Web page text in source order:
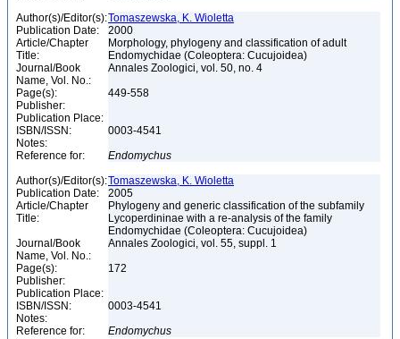
Author(s)/Editor(s):Tomaszewska, K. Wioletta
Publication Date:
2000
Article/Chapter
Title:
Morphology, phylogeny and classification of adult
Endomychidae (Coleoptera: Cucujoidea)
Journal/Book
Name, Vol. No.:
Annales Zoologici, vol. 50, no. 4
Page(s):
449-558
Publisher:
Publication Place:
ISBN/ISSN:
0003-4541
Notes:
Reference for:
Endomychus
Author(s)/Editor(s):Tomaszewska, K. Wioletta
Publication Date:
2005
Article/Chapter
Title:
Phylogeny and generic classification of the subfamily
Lycoperdininae with a re-analysis of the family
Endomychidae (Coleoptera: Cucujoidea)
Journal/Book
Name, Vol. No.:
Annales Zoologici, vol. 55, suppl. 1
Page(s):
172
Publisher:
Publication Place:
ISBN/ISSN:
0003-4541
Notes:
Reference for:
Endomychus